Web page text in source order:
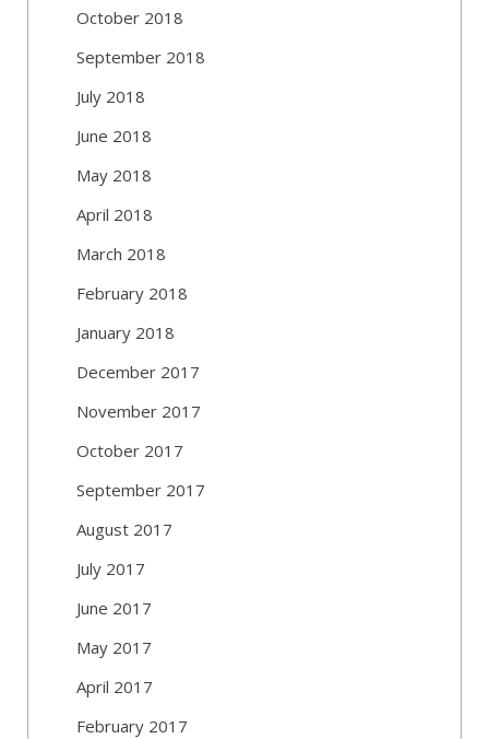
October 2018
September 2018
July 2018
June 2018
May 2018
April 2018
March 2018
February 2018
January 2018
December 2017
November 2017
October 2017
September 2017
August 2017
July 2017
June 2017
May 2017
April 2017
February 2017